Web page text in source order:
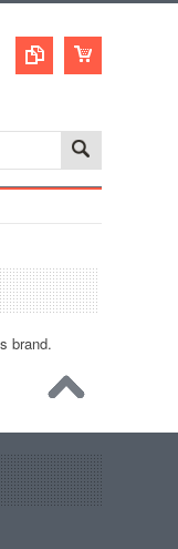
brand.